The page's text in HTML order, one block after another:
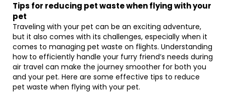
Tips for reducing pet waste when flying with your
pet
Traveling with your pet can be an exciting adventure,
but it also comes with its challenges, especially when it
comes to managing pet waste on flights. Understanding
how to efficiently handle your furry friend’s needs during
air travel can make the journey smoother for both you
and your pet. Here are some effective tips to reduce
pet waste when flying with your pet.